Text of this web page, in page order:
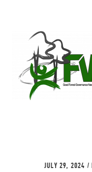
JULY 29, 2024